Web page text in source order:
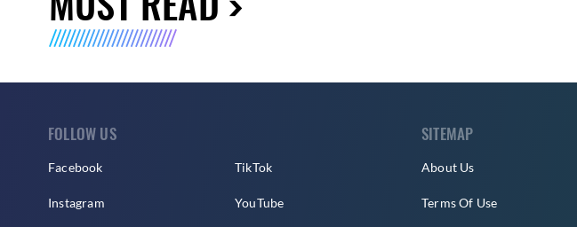
FOLLOW US
Facebook
Instagram
TikTok
YouTube
SITEMAP
About Us
Terms Of Use